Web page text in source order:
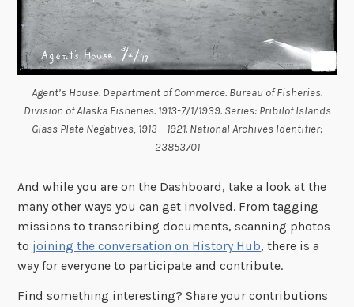
Agent’s House. Department of Commerce. Bureau of Fisheries.
Division of Alaska Fisheries. 1913-7/1/1939. Series: Pribilof Islands
Glass Plate Negatives, 1913 – 1921. National Archives Identifier:
23853701
And while you are on the Dashboard, take a look at the
many other ways you can get involved. From tagging
missions to transcribing documents, scanning photos
to joining the conversation on History Hub, there is a
way for everyone to participate and contribute.
Find something interesting? Share your contributions